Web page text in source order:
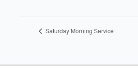
Saturday Morning Service